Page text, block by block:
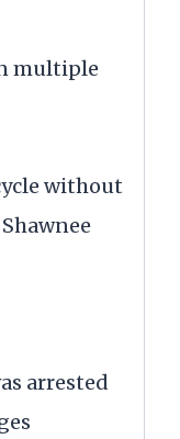
multiple
without
arrested